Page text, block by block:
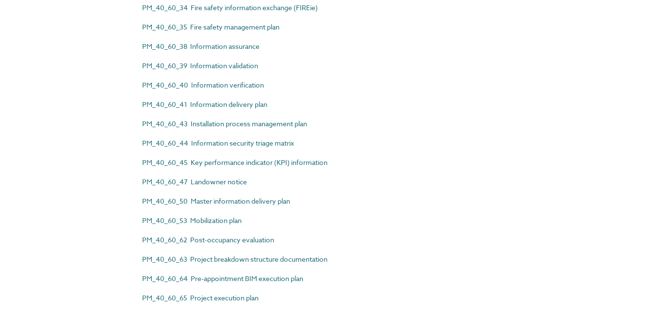
PM_40_60_34 Fire safety information exchange (FIREie)
PM_40_60_35 Fire safety management plan
PM_40_60_38 Information assurance
PM_40_60_39 Information validation
PM_40_60_40 Information verification
PM_40_60_41 Information delivery plan
PM_40_60_43 Installation process management plan
PM_40_60_44 Information security triage matrix
PM_40_60_45 Key performance indicator (KPI) information
PM_40_60_47 Landowner notice
PM_40_60_50 Master information delivery plan
PM_40_60_53 Mobilization plan
PM_40_60_62 Post-occupancy evaluation
PM_40_60_63 Project breakdown structure documentation
PM_40_60_64 Pre-appointment BIM execution plan
PM_40_60_65 Project execution plan